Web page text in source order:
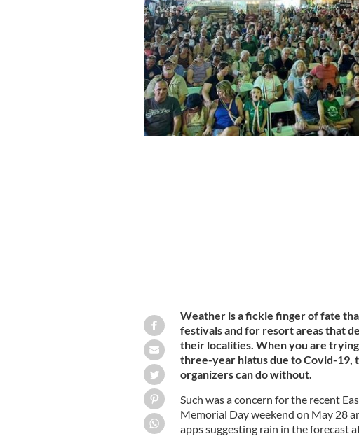
Weather is a fickle finger of fate
festivals and for resort areas that
their localities. When you are
three-year hiatus due to Covid-19,
organizers can do without.
Such was a concern for the recent
Memorial Day weekend on May 28
apps suggesting rain in the forecast